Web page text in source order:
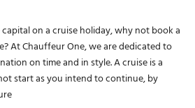
on a cruise holiday, why not book a
At Chauffeur One, we are dedicated to
on time and in style. A cruise is a
start as you intend to continue, by